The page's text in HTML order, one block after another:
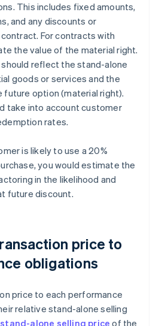
This includes fixed amounts,
and any discounts or
For contracts with
the value of the material right.
reflect the stand-alone
goods or services and the
option (material right).
take into account customer
rates.
is likely to use a 20%
you would estimate the
in the likelihood and
future discount.
price to
obligations
price to each performance
relative stand-alone selling
alone selling price of the